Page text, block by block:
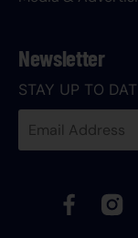
Newsletter
STAY UP TO
Email
Address: